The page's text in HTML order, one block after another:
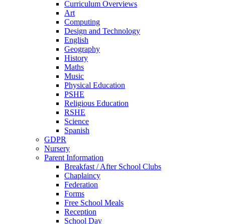
Curriculum Overviews
Art
Computing
Design and Technology
English
Geography
History
Maths
Music
Physical Education
PSHE
Religious Education
RSHE
Science
Spanish
GDPR
Nursery
Parent Information
Breakfast / After School Clubs
Chaplaincy
Federation
Forms
Free School Meals
Reception
School Day